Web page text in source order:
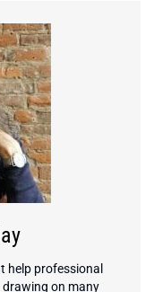
help professional
drawing on many